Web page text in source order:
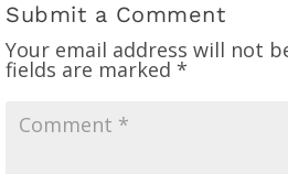
Submit a Comment
Your email address will not
fields are marked *